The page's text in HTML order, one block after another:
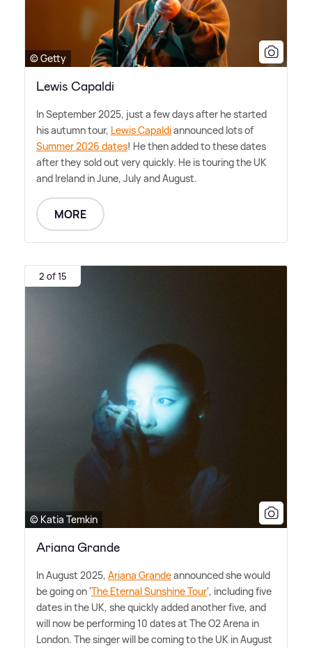
© Getty
Lewis Capaldi
In September 2025, just a few days after he started
his autumn tour, Lewis Capaldiannounced lots of
Summer 2026 dates! He then added to these dates
after they sold out very quickly. He is touring the UK
and Ireland in June, July and August.
MORE
2 of 15
© Katia Temkin
Ariana Grande
In August 2025, Ariana Grandeannounced she would
be going on 'The Eternal Sunshine Tour', including five
dates in the UK, she quickly added another five, and
will now be performing 10 dates at The O2 Arena in
London. The singer will be coming to the UK in August